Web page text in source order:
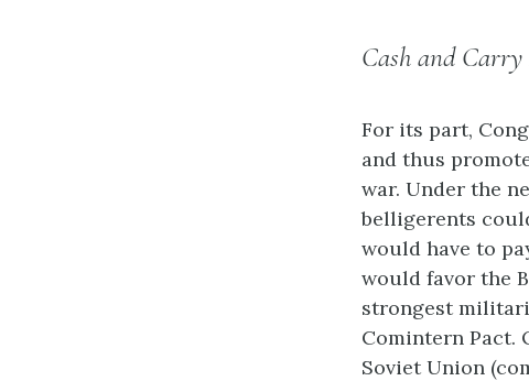
Cash and
For its part,
and thus
war. Under the
belligerents
would have to
would favor the
strongest
Comintern Pact.
Soviet Union